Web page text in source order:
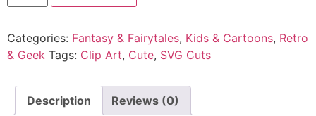
Categories: Fantasy & Fairytales, Kids & Cartoons, Retro
& Geek Tags: Clip Art, Cute, SVG Cuts
Description Reviews (0)